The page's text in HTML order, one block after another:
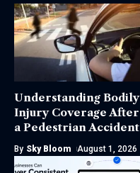
Understanding Bodily
Injury Coverage After
a Pedestrian Accident
By Sky Bloom August 1, 2026